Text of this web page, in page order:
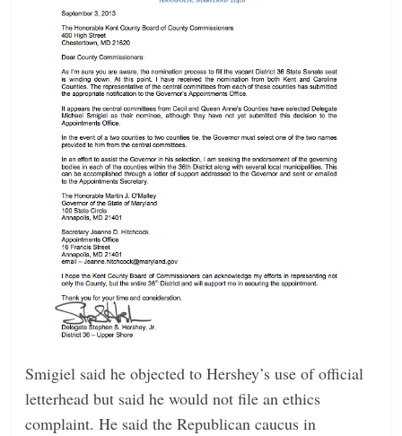
Smigiel said he objected to Hershey’s use of official
letterhead but said he would not file an ethics
complaint. He said the Republican caucus in